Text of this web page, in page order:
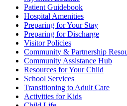
Patient Guidebook
Hospital Amenities
Preparing for Your Stay
Preparing for Discharge
Visitor Policies
Community & Partnership
Community Assistance Hub
Resources for Your Child
School Services
Transitioning to Adult Care
Activities for Kids